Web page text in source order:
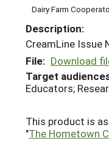
Dairy Farm
Description:
CreamLine Issue
File: Download
Target
Educators;
This product is
"The Hometown